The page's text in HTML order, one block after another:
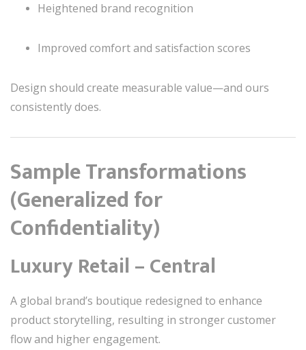
Heightened brand recognition
Improved comfort and satisfaction scores
Design should create measurable value—and ours
consistently does.
Sample Transformations
(Generalized for
Confidentiality)
Luxury Retail – Central
A global brand’s boutique redesigned to enhance
product storytelling, resulting in stronger customer
flow and higher engagement.